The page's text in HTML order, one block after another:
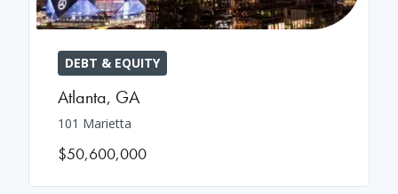
DEBT & EQUITY
Atlanta, GA
101 Marietta
$50,600,000